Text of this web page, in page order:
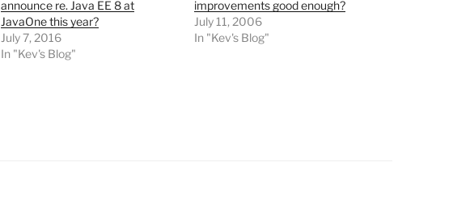
announce re. Java EE 8 at
JavaOne this year?
July 7, 2016
In "Kev's Blog"
improvements good enough?
July 11, 2006
In "Kev's Blog"